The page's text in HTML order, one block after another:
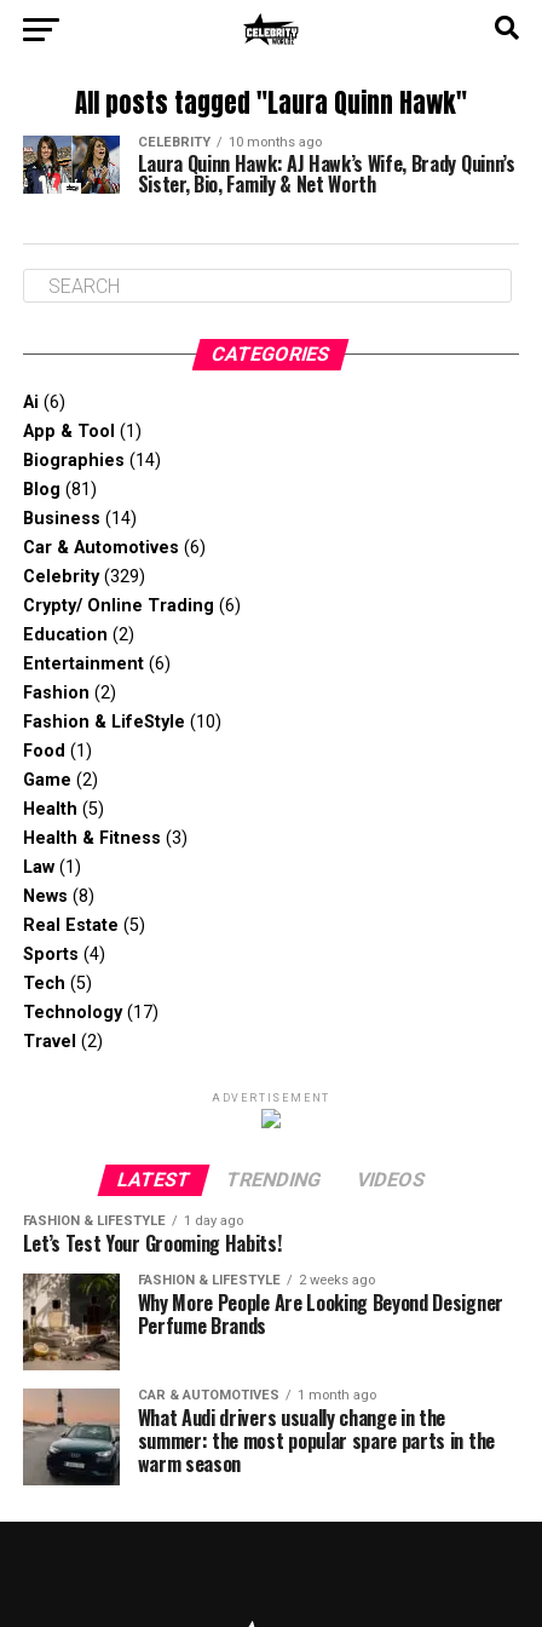
All posts tagged "Laura Quinn Hawk"
CELEBRITY 10 months ago
Laura Quinn Hawk: AJ Hawk’s Wife, Brady Quinn’s
Sister, Bio, Family & Net Worth
CATEGORIES
Ai (6)
App & Tool (1)
Biographies (14)
Blog (81)
Business (14)
Car & Automotives (6)
Celebrity(329)
Crypty/ Online Trading (6)
Education (2)
Entertainment(6)
Fashion (2)
Fashion & LifeStyle (10)
Food (1)
Game (2)
Health (5)
Health & Fitness (3)
Law(1)
News (8)
Real Estate (5)
Sports (4)
Tech (5)
Technology(17)
Travel (2)
ADVERTISEMENT
LATEST TRENDING VIDEOS
FASHION & LIFESTYLE 1 day ago
Let’s Test Your Grooming Habits!
FASHION & LIFESTYLE 2 weeks ago
Why More People Are Looking Beyond Designer
Perfume Brands
CAR & AUTOMOTIVES 1 month ago
What Audi drivers usually change in the
summer: the most popular spare parts in the
warm season